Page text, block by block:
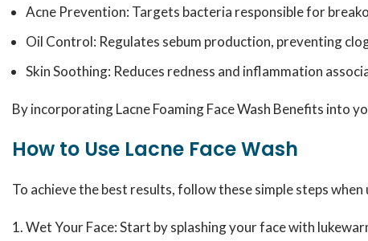
Acne Prevention: Targets bacteria responsible for
Oil Control: Regulates sebum production, preventing
Skin Soothing: Reduces redness and inflammation
By incorporating Lacne Foaming Face Wash Benefits into
How to Use Lacne Face Wash
To achieve the best results, follow these simple steps when
Wet Your Face: Start by splashing your face with